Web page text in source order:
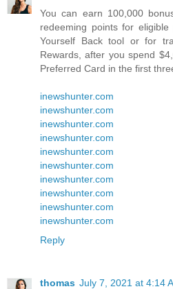
You can earn 100,000
redeeming points for
Yourself Back tool or for
Rewards, after you spend
Preferred Card in the first
inewshunter.com
inewshunter.com
inewshunter.com
inewshunter.com
inewshunter.com
inewshunter.com
inewshunter.com
inewshunter.com
inewshunter.com
inewshunter.com
Reply
thomas July 7, 2021 at 4:14